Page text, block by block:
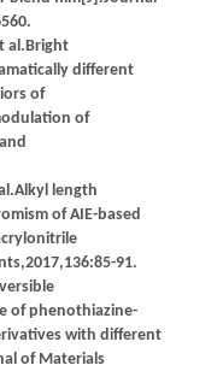
al.Bright
different
of
of
length
of AIE-based
91.
of phenothiazine-
with different
of Materials